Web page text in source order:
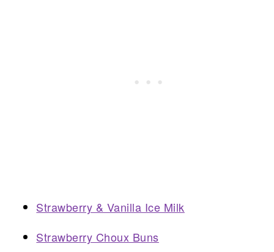
Strawberry & Vanilla Ice Milk
Strawberry Choux Buns